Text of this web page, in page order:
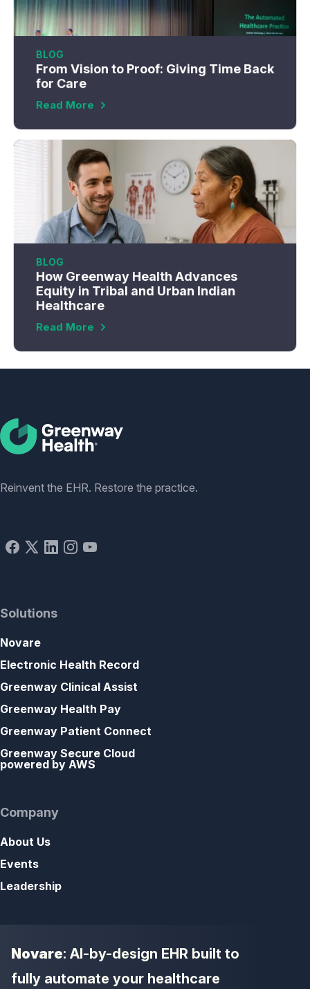
BLOG
From Vision to Proof: Giving Time Back
for Care
Read More
BLOG
How Greenway Health Advances
Equity in Tribal and Urban Indian
Healthcare
Read More
Social
Reinvent the EHR. Restore the practice.
Solutions
Novare
Electronic Health Record
Greenway Clinical Assist
Greenway Health Pay
Greenway Patient Connect
Greenway Secure Cloud
powered by AWS
Company
About Us
Events
Leadership
Novare: AI-by-design EHR built to
fully automate your healthcare